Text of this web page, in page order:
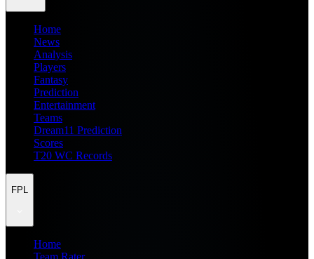
Home
News
Analysis
Players
Fantasy
Prediction
Entertainment
Teams
Dream11 Prediction
Scores
T20 WC Records
FPL
Home
Team Rater